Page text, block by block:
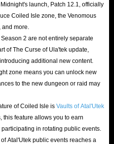
launch, Patch 12.1, officially
Coiled Isle zone, the Venomous
more.
2 are not entirely separate
of The Curse of Ula'tek update,
additional new content.
zone means you can unlock new
to the new dungeon or raid may
of Coiled Isle is Vaults of Atal'Utek
this feature allows you to earn
in rotating public events.
Atal'Utek public events reaches a